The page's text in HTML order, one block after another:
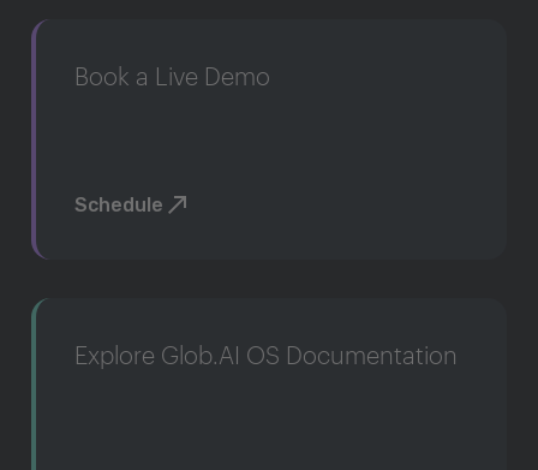
Book a Live Demo
Schedule
Explore Glob.AI OS Documentation